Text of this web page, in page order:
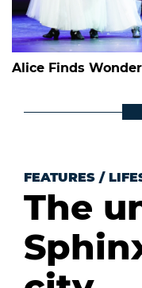
Alice Finds
FEATURES /
The